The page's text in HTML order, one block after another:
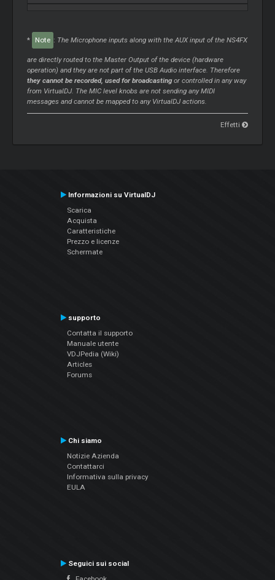
* Note : The Microphone inputs along with the AUX input of the NS4FX
are directly routed to the Master Output of the device (hardware
operation) and they are not part of the USB Audio interface. Therefore
they cannot be recorded, used for broadcastingor controlled in any way
from VirtualDJ. The MIC level knobs are not sending any MIDI
messages and cannot be mapped to any VirtualDJ actions.
Effetti
Informazioni su VirtualDJ
Scarica
Acquista
Caratteristiche
Prezzo e licenze
Schermate
supporto
Contatta il supporto
Manuale utente
VDJPedia (Wiki)
Articles
Forums
Chi siamo
Notizie Azienda
Contattarci
Informativa sulla privacy
EULA
Seguici sui social